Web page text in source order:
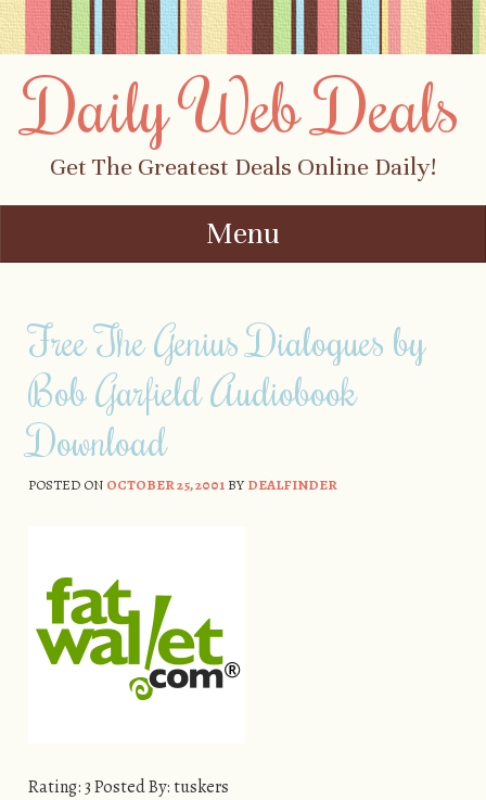
Daily Web Deals
Get The Greatest Deals Online Daily!
Menu
Free The Genius Dialogues by
Bob Garfield Audiobook
Download
POSTED ON OCTOBER 25, 2001BYDEALFINDER
Rating: 3 Posted By: tuskers